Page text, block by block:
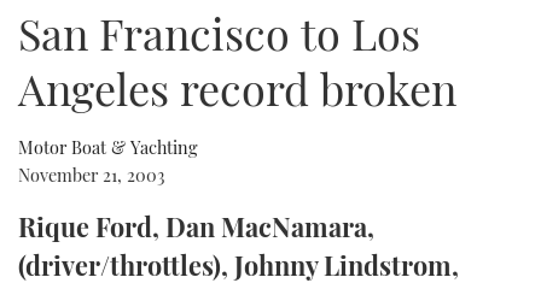
FLYBRIDGES
SPORTSCRUISERS
ELECTRIC BOATS
RIB GUIDE
WHEELHOUSE & WALKAROUND
GEAR
EDITOR'S CHOICE
VIDEOS
CRUISING
BOOT DÜSSELDORF 2025
BOAT CUISINE
MOTOR BOAT AWARDS
Type to search
San Francisco to Los
Angeles record broken
Motor Boat & Yachting
November 21, 2003
Rique Ford, Dan MacNamara,
(driver/throttles), Johnny Lindstrom,